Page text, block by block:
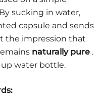
sucking in water,
capsule and sends
the impression that
naturally pure .
up water bottle.